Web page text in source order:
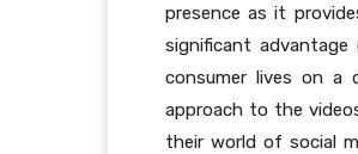
presence as it
significant
consumer lives on
approach to the
their world of social